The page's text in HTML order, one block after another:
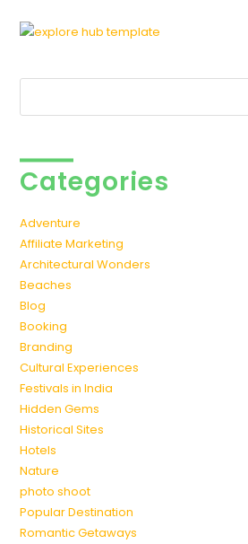
Categories
Adventure
Affiliate Marketing
Architectural Wonders
Beaches
Blog
Booking
Branding
Cultural Experiences
Festivals in India
Hidden Gems
Historical Sites
Hotels
Nature
photo shoot
Popular Destination
Romantic Getaways